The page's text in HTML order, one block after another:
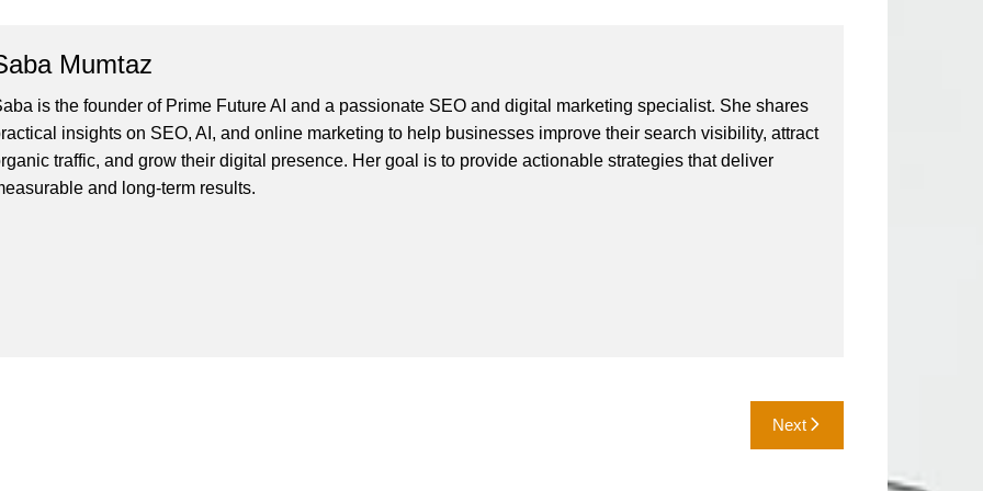
Mumtaz
is the founder of Prime Future AI and a passionate SEO and digital marketing specialist. She shares
insights on SEO, AI, and online marketing to help businesses improve their search visibility, attract
traffic, and grow their digital presence. Her goal is to provide actionable strategies that deliver
and long-term results.
Next